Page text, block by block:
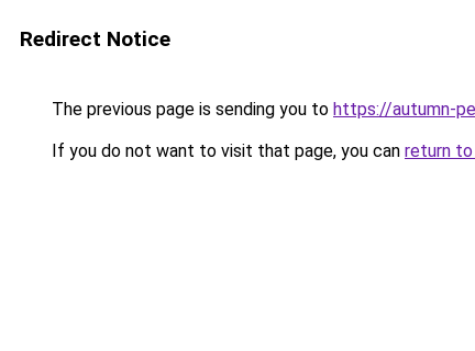
Redirect Notice
The previous page is sending you to https://autumn-
If you do not want to visit that page, you can return